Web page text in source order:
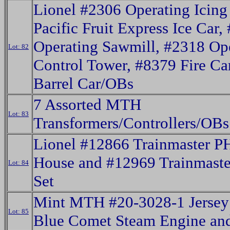
Lot: 82
Lionel #2306 Operating
Pacific Fruit Express Ice Car,
Operating Sawmill, #2318
Control Tower, #8379 Fire
Barrel Car/OBs
Lot: 83
7 Assorted MTH
Transformers/Controllers/OBs
Lot: 84
Lionel #12866 Trainmaster
House and #12969
Set
Lot: 85
Mint MTH #20-3028-1
Blue Comet Steam Engine